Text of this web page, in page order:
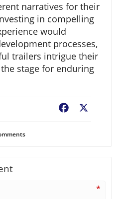
narratives for their
in compelling
would
processes,
trailers intrigue their
stage for enduring
Facebook
*